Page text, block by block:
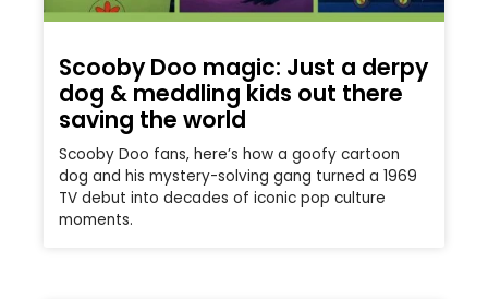
Scooby Doo magic: Just a derpy
dog & meddling kids out there
saving the world
Scooby Doo fans, here’s how a goofy cartoon
dog and his mystery-solving gang turned a 1969
TV debut into decades of iconic pop culture
moments.